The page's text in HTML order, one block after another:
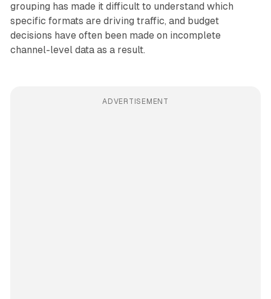
grouping has made it difficult to understand which
specific formats are driving traffic, and budget
decisions have often been made on incomplete
channel-level data as a result.
ADVERTISEMENT